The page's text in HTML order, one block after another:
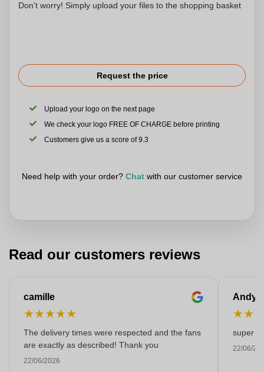
Don't worry! Simply upload your files to the shopping basket
Request the price
Upload your logo on the next page
We check your logo FREE OF CHARGE before printing
Customers give us a score of 9.3
Need help with your order? Chat with our customer service
Read our customers reviews
camille
★★★★★
The delivery times were respected and the fans
are exactly as described! Thank you
22/06/2026
Andy
★★
super
22/06/